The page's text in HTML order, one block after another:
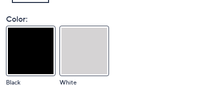
Color:
Black White